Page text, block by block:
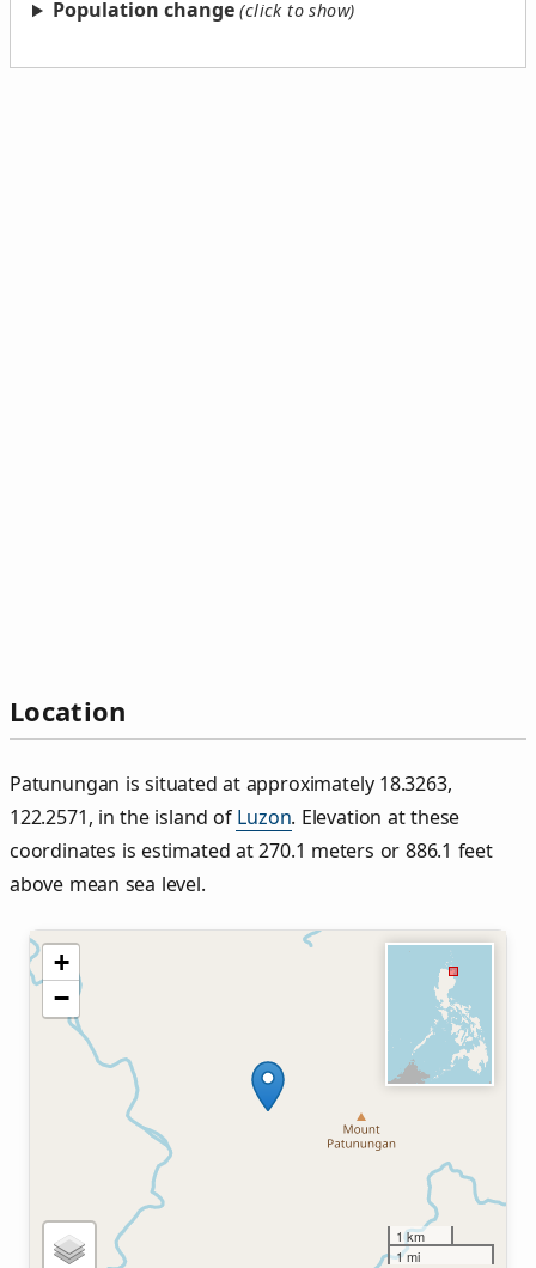
Population change
Location
Patunungan is situated at approximately 18.3263,
122.2571, in the island of Luzon. Elevation at these
coordinates is estimated at 270.1 meters or 886.1 feet
above mean sea level.
+
−
1 km
1 mi